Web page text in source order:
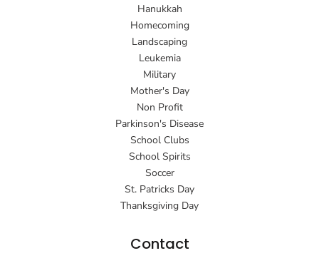
Hanukkah
Homecoming
Landscaping
Leukemia
Military
Mother's Day
Non Profit
Parkinson's Disease
School Clubs
School Spirits
Soccer
St. Patricks Day
Thanksgiving Day
Contact